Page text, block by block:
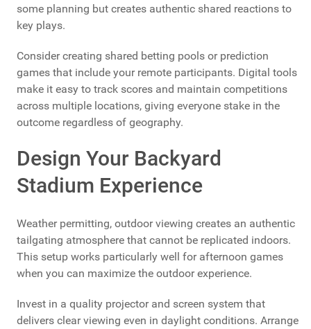
some planning but creates authentic shared reactions to
key plays.
Consider creating shared betting pools or prediction
games that include your remote participants. Digital tools
make it easy to track scores and maintain competitions
across multiple locations, giving everyone stake in the
outcome regardless of geography.
Design Your Backyard
Stadium Experience
Weather permitting, outdoor viewing creates an authentic
tailgating atmosphere that cannot be replicated indoors.
This setup works particularly well for afternoon games
when you can maximize the outdoor experience.
Invest in a quality projector and screen system that
delivers clear viewing even in daylight conditions. Arrange